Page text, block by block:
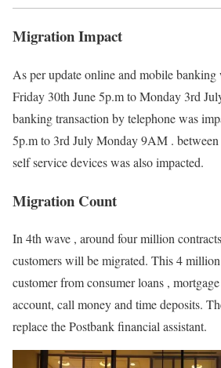
Migration Impact
As per update online and mobile
Friday 30th June 5p.m to Monday 3rd
banking transaction by telephone was
5p.m to 3rd July Monday 9AM .
self service devices was also impacted.
Migration Count
In 4th wave , around four million
customers will be migrated. This 4
customer from consumer loans ,
account, call money and time deposits.
replace the Postbank financial assistant.